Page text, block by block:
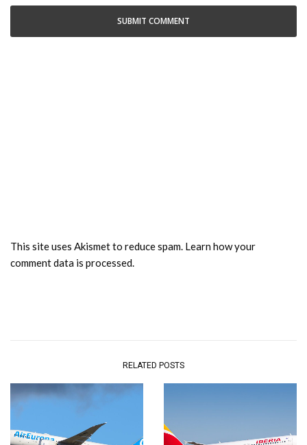
This site uses Akismet to reduce spam. Learn how your
comment data is processed.
RELATED POSTS